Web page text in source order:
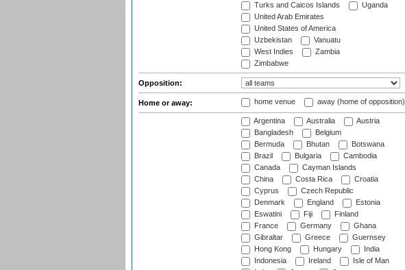
Turks and Caicos Islands
Uganda
United Arab Emirates
United States of America
Uzbekistan
Vanuatu
West Indies
Zambia
Zimbabwe
Opposition:
Home or away: home venue away (home of opposition)
Argentina Australia
Austria
Bangladesh
Belgium
Bermuda
Bhutan
Botswana
Brazil
Bulgaria
Cambodia
Canada
Cayman Islands
China
Costa Rica
Croatia
Cyprus
Czech Republic
Denmark
England
Estonia
Eswatini
Fiji
Finland
France
Germany
Ghana
Gibraltar
Greece
Guernsey
Hong Kong
Hungary
India
Indonesia
Ireland
Isle of Man